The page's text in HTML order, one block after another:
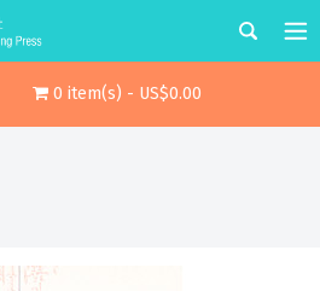
0 item(s) - US$0.00